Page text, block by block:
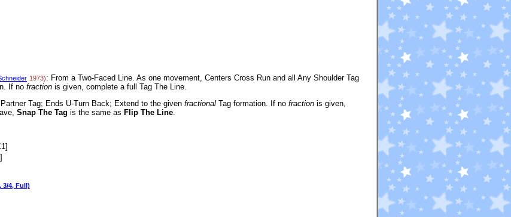
1973): From a Two-Faced Line. As one movement, Centers Cross Run and all Any Shoulder Tag
If no fraction is given, complete a full Tag The Line.
Tag; Ends U-Turn Back; Extend to the given fractional Tag formation. If no fraction is given,
Snap The Tag is the same as Flip The Line
3/4, Full)